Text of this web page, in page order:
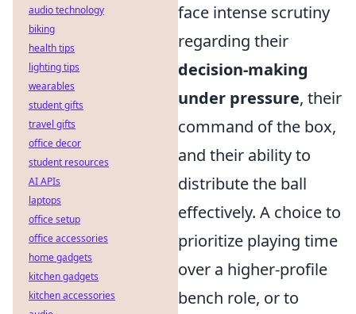
face intense scrutiny
regarding their
decision-making
under pressure, their
command of the box,
and their ability to
distribute the ball
effectively. A choice to
prioritize playing time
over a higher-profile
bench role, or to
audio technology
biking
health tips
lighting tips
wearables
student gifts
travel gifts
office decor
student resources
AI APIs
laptops
office setup
office accessories
home gadgets
kitchen gadgets
kitchen accessories